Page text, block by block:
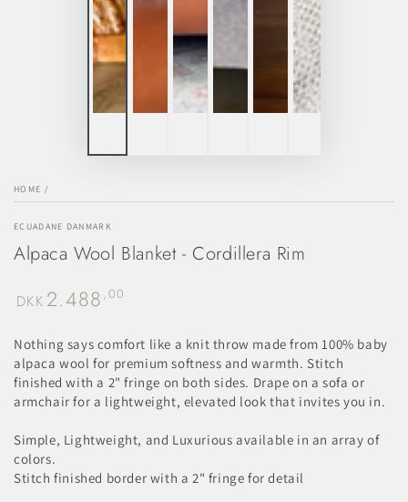
HOME /
ECUADANE DANMARK
Alpaca Wool Blanket - Cordillera Rim
Regular
DKK 2.488 ,00
Nothing says comfort like a knit throw made from 100% baby
alpaca wool for premium softness and warmth. Stitch
finished with a 2" fringe on both sides. Drape on a sofa or
armchair for a lightweight, elevated look that invites you in.
Simple, Lightweight, and Luxurious available in an array of
colors.
Stitch finished border with a 2" fringe for detail